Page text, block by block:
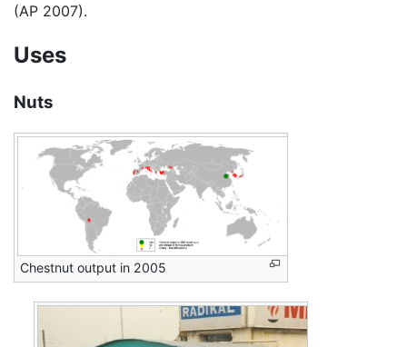
(AP 2007).
Uses
Nuts
Chestnut output in 2005